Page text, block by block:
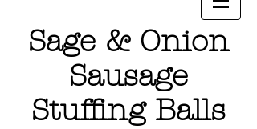
Sage & Onion
Sausage
Stuffing Balls